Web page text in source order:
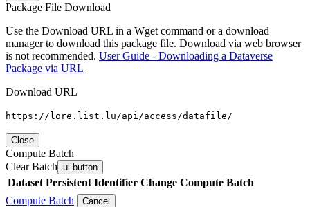
Package File Download
Use the Download URL in a Wget command or a download
manager to download this package file. Download via web browser
is not recommended. User Guide - Downloading a Dataverse
Package via URL
Download URL
https://lore.list.lu/api/access/datafile/
Close
Compute Batch
Clear Batch ui-button
Dataset Persistent Identifier Change Compute Batch
Compute Batch
Cancel